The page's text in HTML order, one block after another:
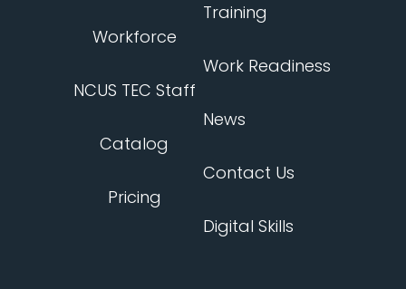
Workforce
NCUS TEC Staff
Catalog
Pricing
Training
Work Readiness
News
Contact Us
Digital Skills